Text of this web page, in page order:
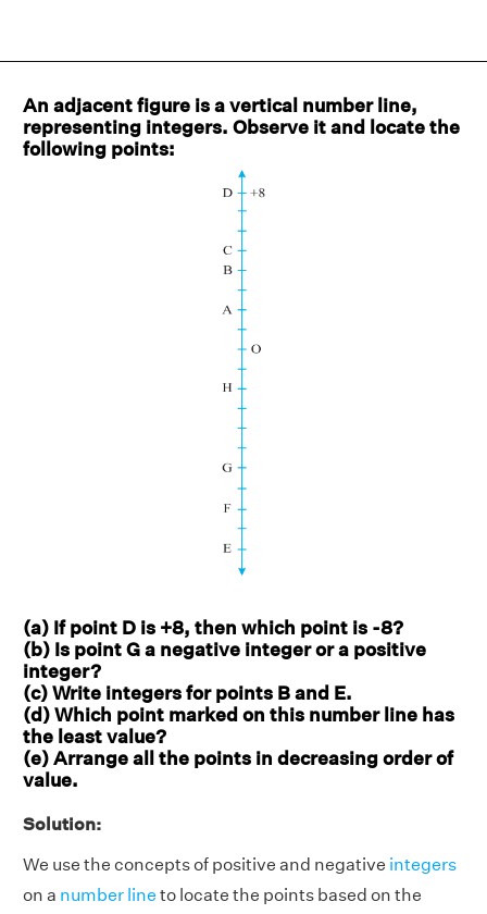
An adjacent figure is a vertical number line,
representing integers. Observe it and locate the
following points:
(a) If point D is +8, then which point is -8?
(b) Is point G a negative integer or a positive
integer?
(c) Write integers for points B and E.
(d) Which point marked on this number line has
the least value?
(e) Arrange all the points in decreasing order of
value.
Solution:
We use the concepts of positive and negative integers
on a number line to locate the points based on the